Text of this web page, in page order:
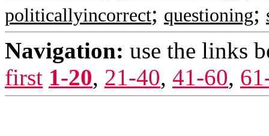
politicallyincorrect; questioning;
Navigation: use the links
first 1-20, 21-40, 41-60,